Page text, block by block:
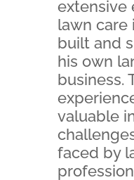
extensive
lawn care
built and
his own
business.
valuable
faced by